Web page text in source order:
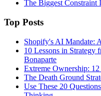
The Biggest Constraint
Top Posts
Shopify's AI Mandate:
10 Lessons in Strategy
Bonaparte
Extreme Ownership:
The Death Ground
Use These 20